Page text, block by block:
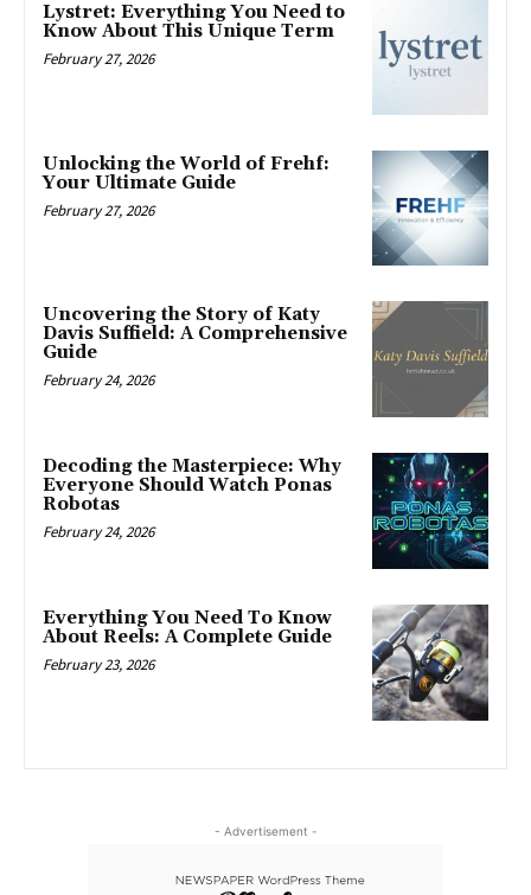
Lystret: Everything You Need to
Know About This Unique Term
February 27, 2026
Unlocking the World of Frehf:
Your Ultimate Guide
February 27, 2026
Uncovering the Story of Katy
Davis Suffield: A Comprehensive
Guide
February 24, 2026
Decoding the Masterpiece: Why
Everyone Should Watch Ponas
Robotas
February 24, 2026
Everything You Need To Know
About Reels: A Complete Guide
February 23, 2026
- Advertisement -